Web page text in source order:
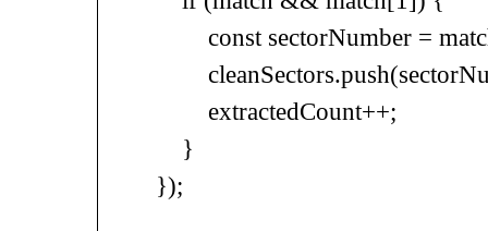
const sectorNumber =
extractedCount++;
}
});